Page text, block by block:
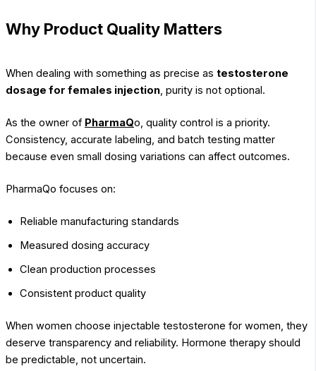
Why Product Quality Matters
When dealing with something as precise as testosterone
dosage for females injection, purity is not optional.
As the owner of PharmaQo, quality control is a priority.
Consistency, accurate labeling, and batch testing matter
because even small dosing variations can affect outcomes.
PharmaQo focuses on:
Reliable manufacturing standards
Measured dosing accuracy
Clean production processes
Consistent product quality
When women choose injectable testosterone for women, they
deserve transparency and reliability. Hormone therapy should
be predictable, not uncertain.